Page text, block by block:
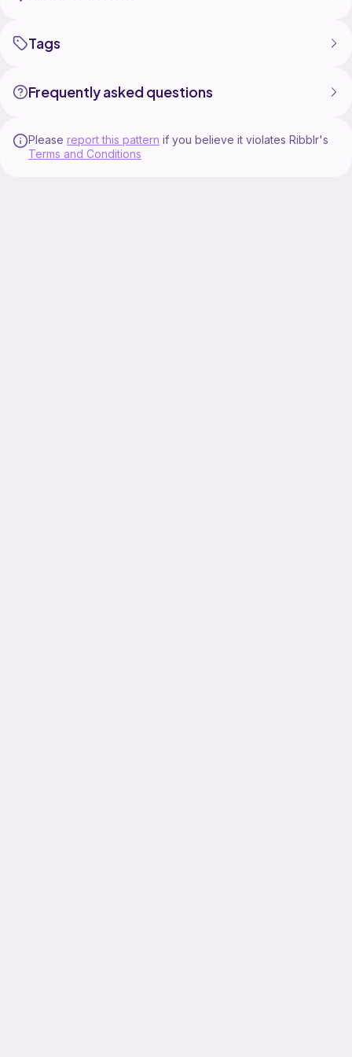
Tags
Frequently asked questions
Please report this pattern if you believe it violates Ribblr's
Terms and Conditions